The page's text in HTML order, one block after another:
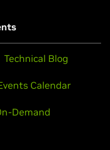
code on GPUs for
Technical Blog
Calendar
Demand